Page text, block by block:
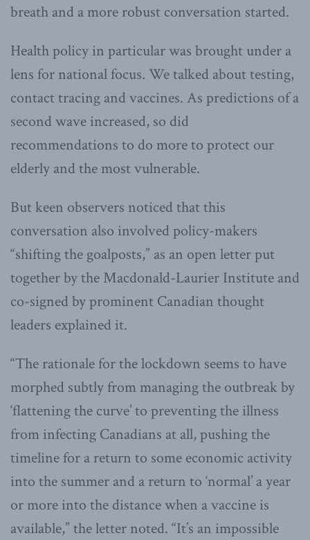
breath and a more robust conversation started.
Health policy in particular was brought under a
lens for national focus. We talked about testing,
contact tracing and vaccines. As predictions of a
second wave increased, so did
recommendations to do more to protect our
elderly and the most vulnerable.
But keen observers noticed that this
conversation also involved policy-makers
“shifting the goalposts,” as an open letter put
together by the Macdonald-Laurier Institute and
co-signed by prominent Canadian thought
leaders explained it.
“The rationale for the lockdown seems to have
morphed subtly from managing the outbreak by
‘flattening the curve’ to preventing the illness
from infecting Canadians at all, pushing the
timeline for a return to some economic activity
into the summer and a return to ‘normal’ a year
or more into the distance when a vaccine is
available,” the letter noted. “It’s an impossible